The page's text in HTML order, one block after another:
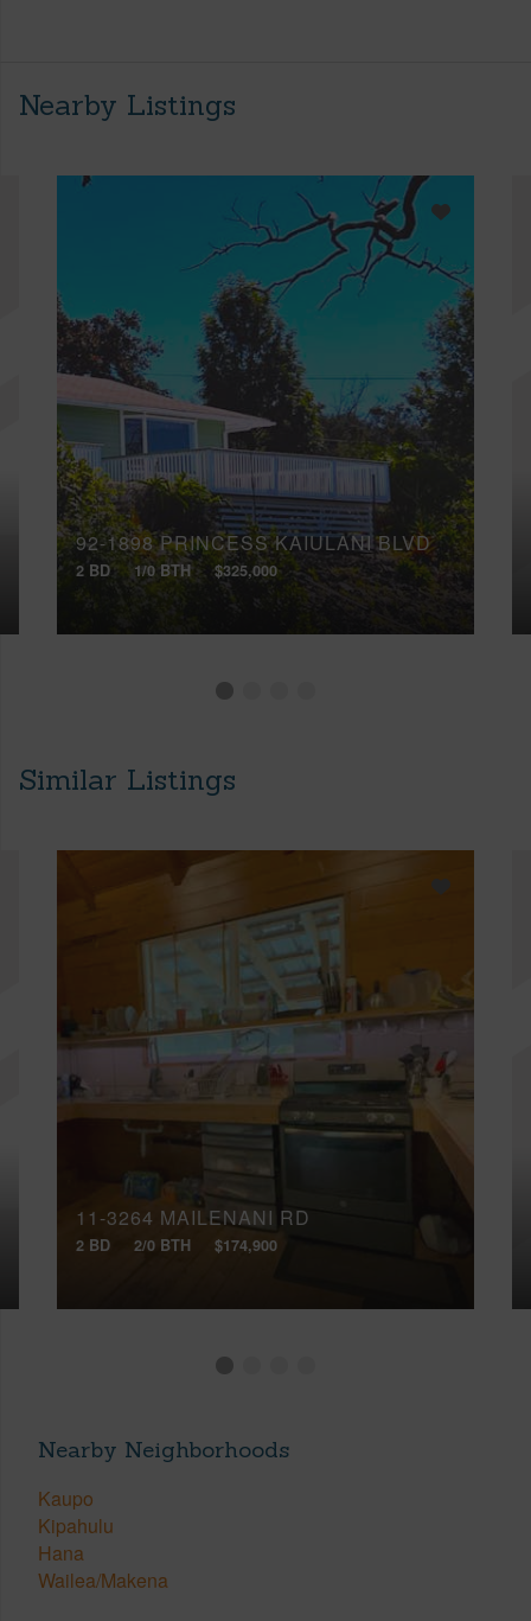
Nearby Listings
92-1898 PRINCESS KAIULANI BLVD
2 BD 1/0 BTH $325,000
Similar Listings
11-3264 MAILENANI RD
2 BD 2/0 BTH $174,900
Nearby Neighborhoods
Kaupo
Kipahulu
Hana
Wailea/Makena